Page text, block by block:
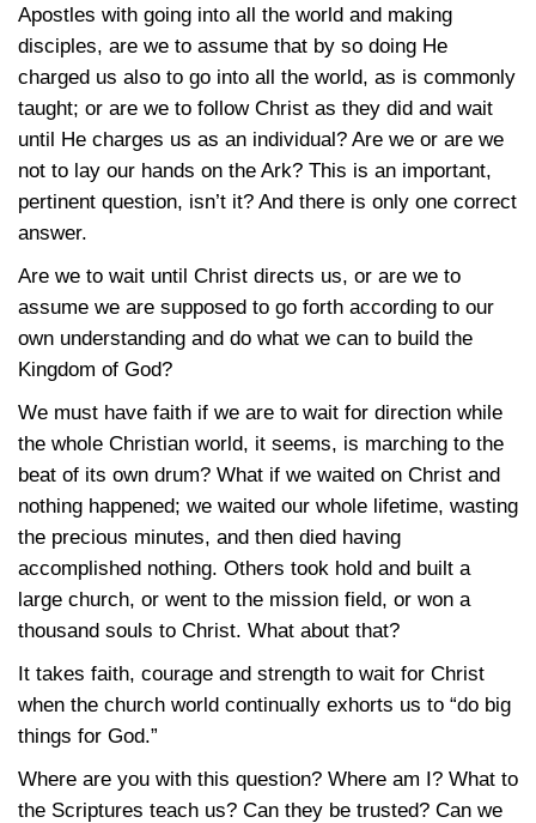
Apostles with going into all the world and making
disciples, are we to assume that by so doing He
charged us also to go into all the world, as is commonly
taught; or are we to follow Christ as they did and wait
until He charges us as an individual? Are we or are we
not to lay our hands on the Ark? This is an important,
pertinent question, isn’t it? And there is only one correct
answer.
Are we to wait until Christ directs us, or are we to
assume we are supposed to go forth according to our
own understanding and do what we can to build the
Kingdom of God?
We must have faith if we are to wait for direction while
the whole Christian world, it seems, is marching to the
beat of its own drum? What if we waited on Christ and
nothing happened; we waited our whole lifetime, wasting
the precious minutes, and then died having
accomplished nothing. Others took hold and built a
large church, or went to the mission field, or won a
thousand souls to Christ. What about that?
It takes faith, courage and strength to wait for Christ
when the church world continually exhorts us to “do big
things for God.”
Where are you with this question? Where am I? What to
the Scriptures teach us? Can they be trusted? Can we